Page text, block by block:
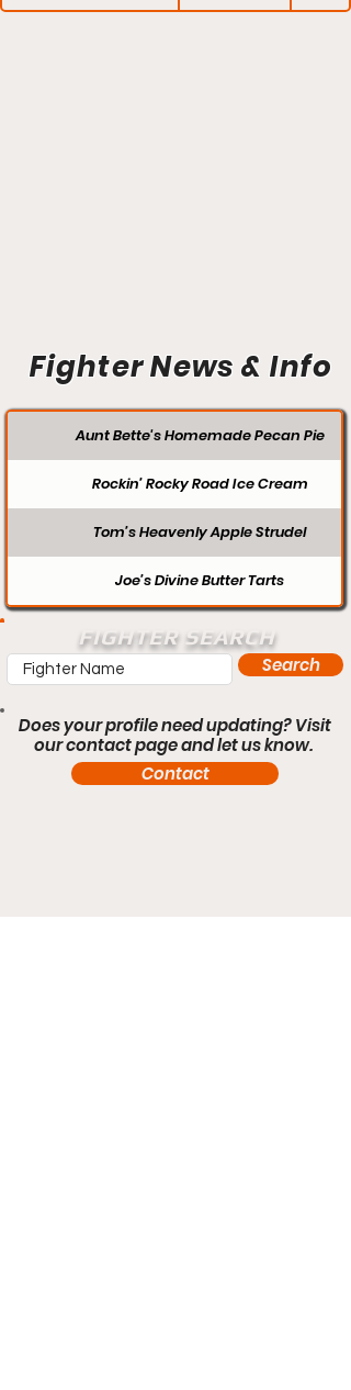
Fighter News & Info
Aunt Bette's Homemade Pecan Pie
Rockin’ Rocky Road Ice Cream
Tom’s Heavenly Apple Strudel
Joe’s Divine Butter Tarts
FIGHTER SEARCH
Search
Does your profile need updating? Visit
our contact page and let us know.
Contact